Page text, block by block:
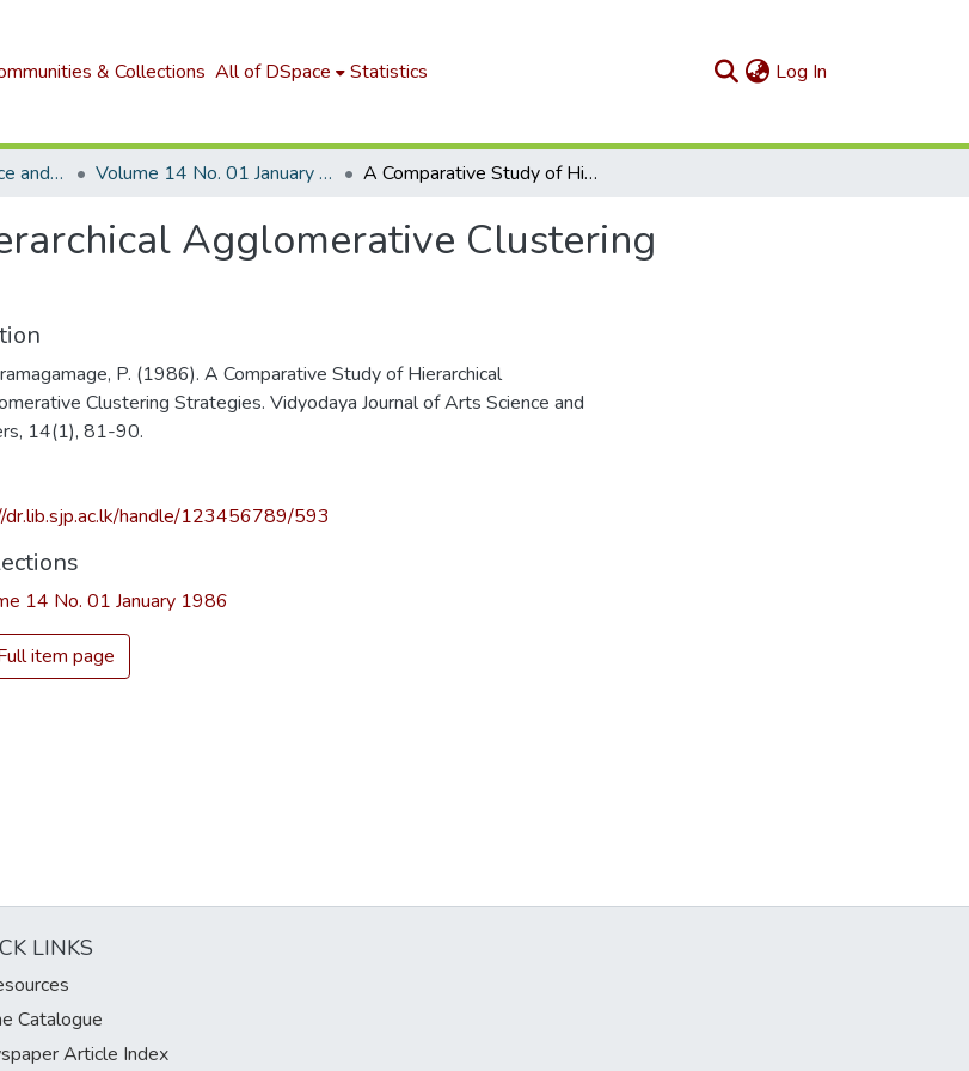
& Collections All of DSpace Statistics Log In
Journal of Arts Science and Letters Volume 14 No. 01 January 1986 A Comparative Study of Hierarchical Agglomerative Clustering Strategies
Agglomerative Clustering
P. (1986). A Comparative Study of Hierarchical
Clustering Strategies. Vidyodaya Journal of Arts Science and
14(1), 81-90.
dr.lib.sjp.ac.lk/handle/123456789/593
14 No. 01 January 1986
item page
LINKS
Catalogue
Article Index